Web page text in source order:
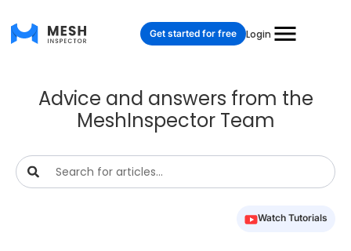
Login
Get started for free
Advice and answers from the
MeshInspector Team
Watch Tutorials